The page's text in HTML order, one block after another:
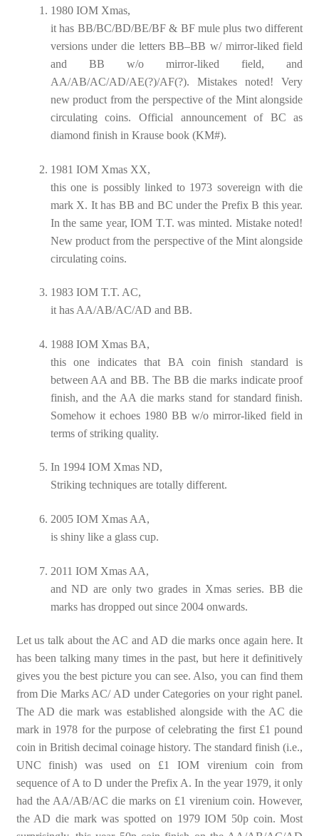
1980 IOM Xmas,
it has BB/BC/BD/BE/BF & BF mule plus two different
versions under die letters BB–BB w/ mirror-liked field
and BB w/o mirror-liked field, and
AA/AB/AC/AD/AE(?)/AF(?). Mistakes noted! Very
new product from the perspective of the Mint alongside
circulating coins. Official announcement of BC as
diamond finish in Krause book (KM#).
1981 IOM Xmas XX,
this one is possibly linked to 1973 sovereign with die
mark X. It has BB and BC under the Prefix B this year.
In the same year, IOM T.T. was minted. Mistake noted!
New product from the perspective of the Mint alongside
circulating coins.
1983 IOM T.T. AC,
it has AA/AB/AC/AD and BB.
1988 IOM Xmas BA,
this one indicates that BA coin finish standard is
between AA and BB. The BB die marks indicate proof
finish, and the AA die marks stand for standard finish.
Somehow it echoes 1980 BB w/o mirror-liked field in
terms of striking quality.
In 1994 IOM Xmas ND,
Striking techniques are totally different.
2005 IOM Xmas AA,
is shiny like a glass cup.
2011 IOM Xmas AA,
and ND are only two grades in Xmas series. BB die
marks has dropped out since 2004 onwards.
Let us talk about the AC and AD die marks once again here. It
has been talking many times in the past, but here it definitively
gives you the best picture you can see. Also, you can find them
from Die Marks AC/ AD under Categories on your right panel.
The AD die mark was established alongside with the AC die
mark in 1978 for the purpose of celebrating the first £1 pound
coin in British decimal coinage history. The standard finish (i.e.,
UNC finish) was used on £1 IOM virenium coin from
sequence of A to D under the Prefix A. In the year 1979, it only
had the AA/AB/AC die marks on £1 virenium coin. However,
the AD die mark was spotted on 1979 IOM 50p coin. Most